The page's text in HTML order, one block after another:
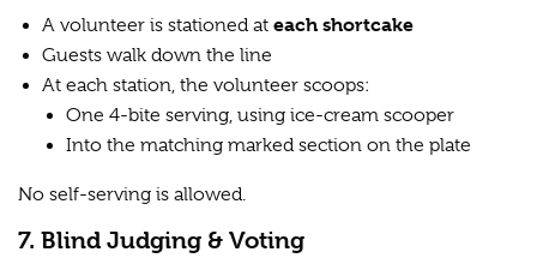
A volunteer is stationed at each shortcake
Guests walk down the line
At each station, the volunteer scoops:
One 4-bite serving, using ice-cream scooper
Into the matching marked section on the plate
No self-serving is allowed.
7. Blind Judging & Voting